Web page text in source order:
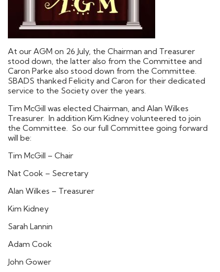
At our AGM on 26 July, the Chairman and Treasurer
stood down, the latter also from the Committee and
Caron Parke also stood down from the Committee.
SBADS thanked Felicity and Caron for their dedicated
service to the Society over the years.
Tim McGill was elected Chairman, and Alan Wilkes
Treasurer. In addition Kim Kidney volunteered to join
the Committee. So our full Committee going forward
will be:
Tim McGill – Chair
Nat Cook – Secretary
Alan Wilkes – Treasurer
Kim Kidney
Sarah Lannin
Adam Cook
John Gower